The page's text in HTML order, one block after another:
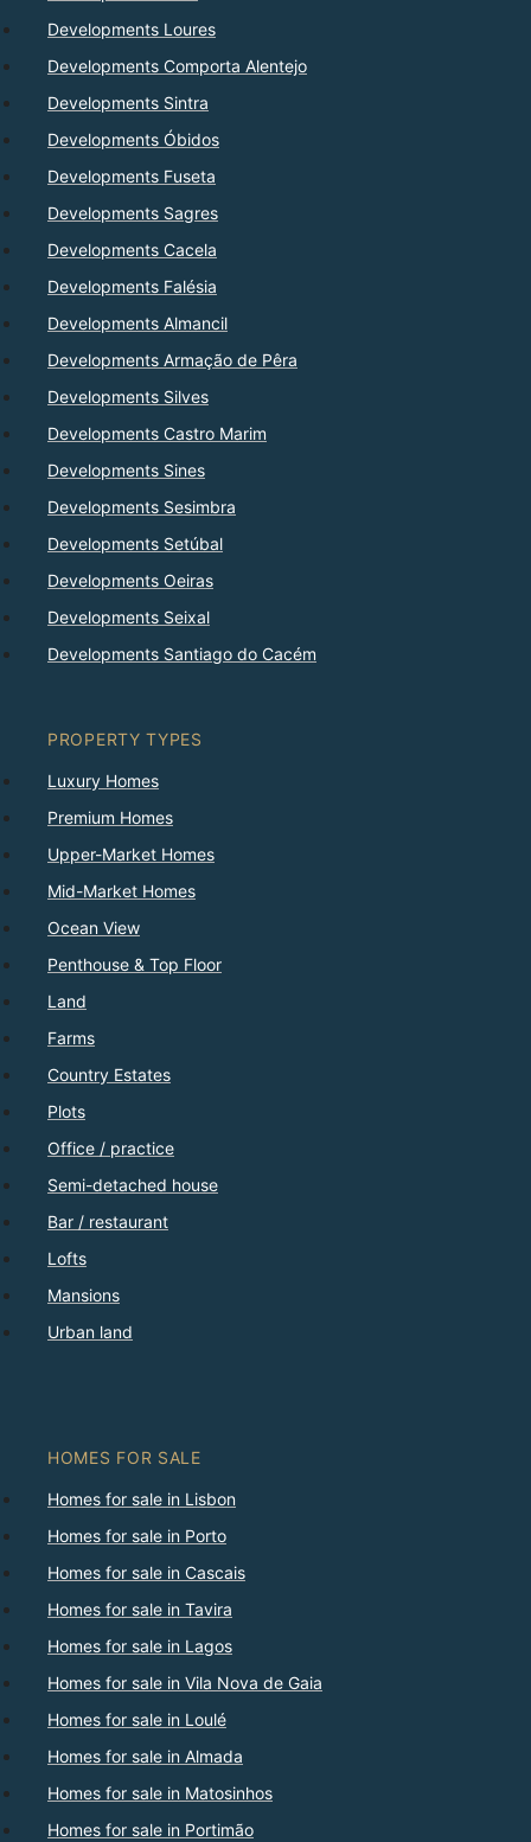
Developments Loures
Developments Comporta Alentejo
Developments Sintra
Developments Óbidos
Developments Fuseta
Developments Sagres
Developments Cacela
Developments Falésia
Developments Almancil
Developments Armação de Pêra
Developments Silves
Developments Castro Marim
Developments Sines
Developments Sesimbra
Developments Setúbal
Developments Oeiras
Developments Seixal
Developments Santiago do Cacém
PROPERTY TYPES
Luxury Homes
Premium Homes
Upper-Market Homes
Mid-Market Homes
Ocean View
Penthouse & Top Floor
Land
Farms
Country Estates
Plots
Office / practice
Semi-detached house
Bar / restaurant
Lofts
Mansions
Urban land
HOMES FOR SALE
Homes for sale in Lisbon
Homes for sale in Porto
Homes for sale in Cascais
Homes for sale in Tavira
Homes for sale in Lagos
Homes for sale in Vila Nova de Gaia
Homes for sale in Loulé
Homes for sale in Almada
Homes for sale in Matosinhos
Homes for sale in Portimão